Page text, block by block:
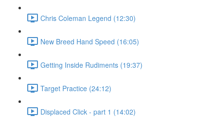
Chris Coleman Legend (12:30)
New Breed Hand Speed (16:05)
Getting Inside Rudiments (19:37)
Target Practice (24:12)
Displaced Click - part 1 (14:02)